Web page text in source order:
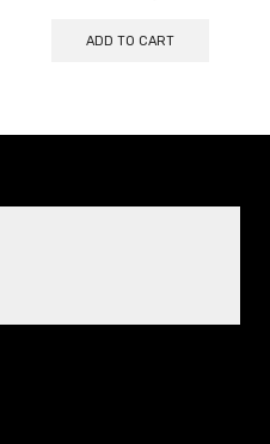
ADD TO CART